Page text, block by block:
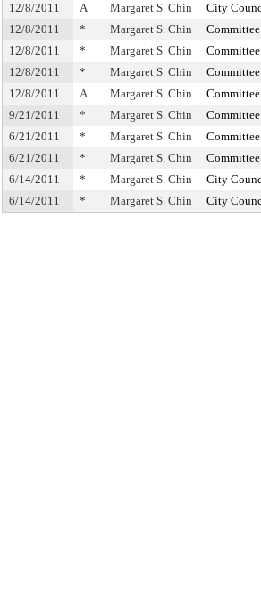
12/8/2011
A Margaret S. Chin
City
12/8/2011
* Margaret S. Chin
12/8/2011
* Margaret S. Chin
12/8/2011
* Margaret S. Chin
12/8/2011
A Margaret S. Chin
9/21/2011
* Margaret S. Chin
6/21/2011
* Margaret S. Chin
6/21/2011
* Margaret S. Chin
6/14/2011
* Margaret S. Chin
City
6/14/2011
* Margaret S. Chin City